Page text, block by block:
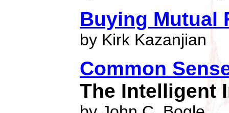
Buying Mutual
by Kirk Kazanjian
Common
The Intelligent